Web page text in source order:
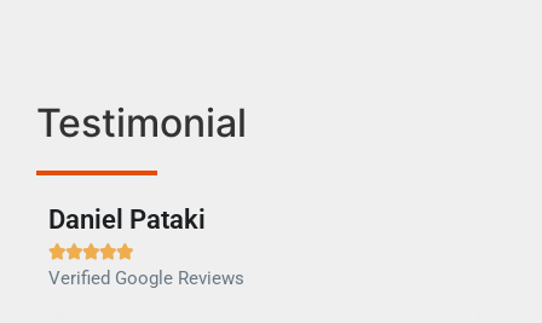
Testimonial
Daniel Pataki

Verified Google Reviews